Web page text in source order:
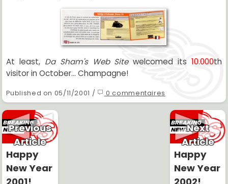
At least, Da Sham's Web Sitewelcomed its 10.000th
visitor in October... Champagne!
Published on 05/11/2001 / 0 commentaires
Previous
Article
Happy
New Year
Next
Article
Happy
New Year